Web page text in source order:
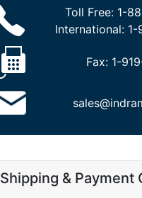
Toll Free: 1-
International: 1-
Fax: 1-
Shipping & Payment